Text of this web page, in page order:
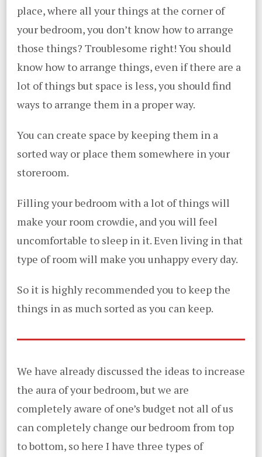
place, where all your things at the corner of
your bedroom, you don’t know how to arrange
those things? Troublesome right! You should
know how to arrange things, even if there are a
lot of things but space is less, you should find
ways to arrange them in a proper way.
You can create space by keeping them in a
sorted way or place them somewhere in your
storeroom.
Filling your bedroom with a lot of things will
make your room crowdie, and you will feel
uncomfortable to sleep in it. Even living in that
type of room will make you unhappy every day.
So it is highly recommended you to keep the
things in as much sorted as you can keep.
We have already discussed the ideas to increase
the aura of your bedroom, but we are
completely aware of one’s budget not all of us
can completely change our bedroom from top
to bottom, so here I have three types of